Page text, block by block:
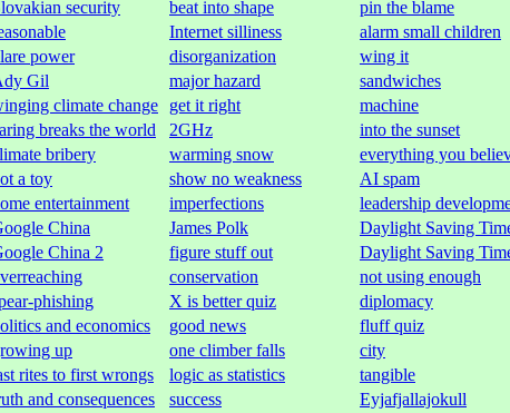
security beat into shape
pin the blame
Internet silliness
alarm small children
power disorganization
wing it
Gil major hazard
sandwiches
climate change get it right
machine
breaks the world 2GHz
into the sunset
bribery warming snow
everything you
a toy show no weakness
AI spam
entertainment imperfections
leadership
China James Polk
Daylight Saving
China 2 figure stuff out
Daylight Saving
conservation
not using enough
phishing X is better quiz
diplomacy
and economics good news
fluff quiz
up one climber falls
city
rites to first wrongs logic as statistics
tangible
and consequences success
Eyjafjallajokull